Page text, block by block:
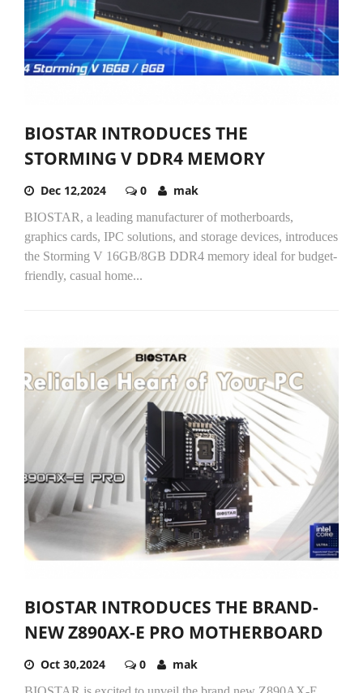
BIOSTAR INTRODUCES THE
STORMING V DDR4 MEMORY
Dec 12,2024 0 mak
BIOSTAR, a leading manufacturer of motherboards,
graphics cards, IPC solutions, and storage devices, introduces
the Storming V 16GB/8GB DDR4 memory ideal for budget-
friendly, casual home...
BIOSTAR INTRODUCES THE BRAND-
NEW Z890AX-E PRO MOTHERBOARD
Oct 30,2024 0 mak